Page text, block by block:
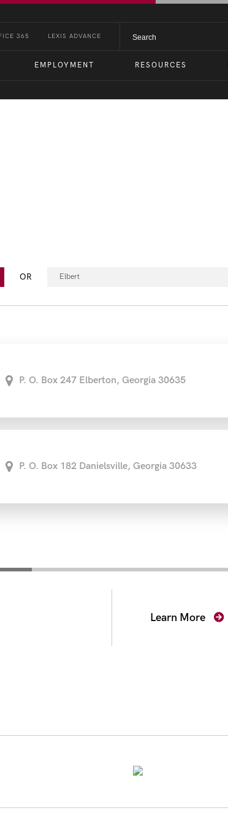
365 LEXIS ADVANCE
EMPLOYMENT RESOURCES
OR Elbert
P. O. Box 247 Elberton, Georgia 30635
P. O. Box 182 Danielsville, Georgia 30633
Learn More